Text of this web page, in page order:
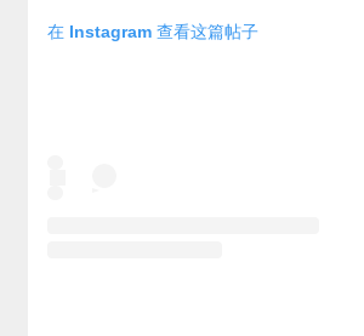
在 Instagram 查看这篇帖子